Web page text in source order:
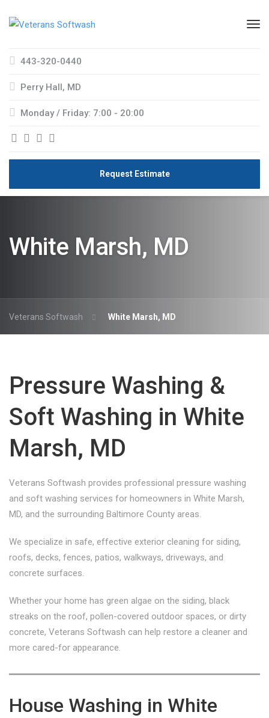
443-320-0440
Perry Hall, MD
Monday / Friday: 7:00 - 20:00
Request Estimate
White Marsh, MD
Veterans Softwash White Marsh, MD
Pressure Washing &
Soft Washing in White
Marsh, MD
Veterans Softwash provides professional pressure washing
and soft washing services for homeowners in White Marsh,
MD, and the surrounding Baltimore County areas.
We specialize in safe, effective exterior cleaning for siding,
roofs, decks, fences, patios, walkways, driveways, and
concrete surfaces.
Whether your home has green algae on the siding, black
streaks on the roof, pollen-covered outdoor spaces, or dirty
concrete, Veterans Softwash can help restore a cleaner and
more cared-for appearance.
House Washing in White